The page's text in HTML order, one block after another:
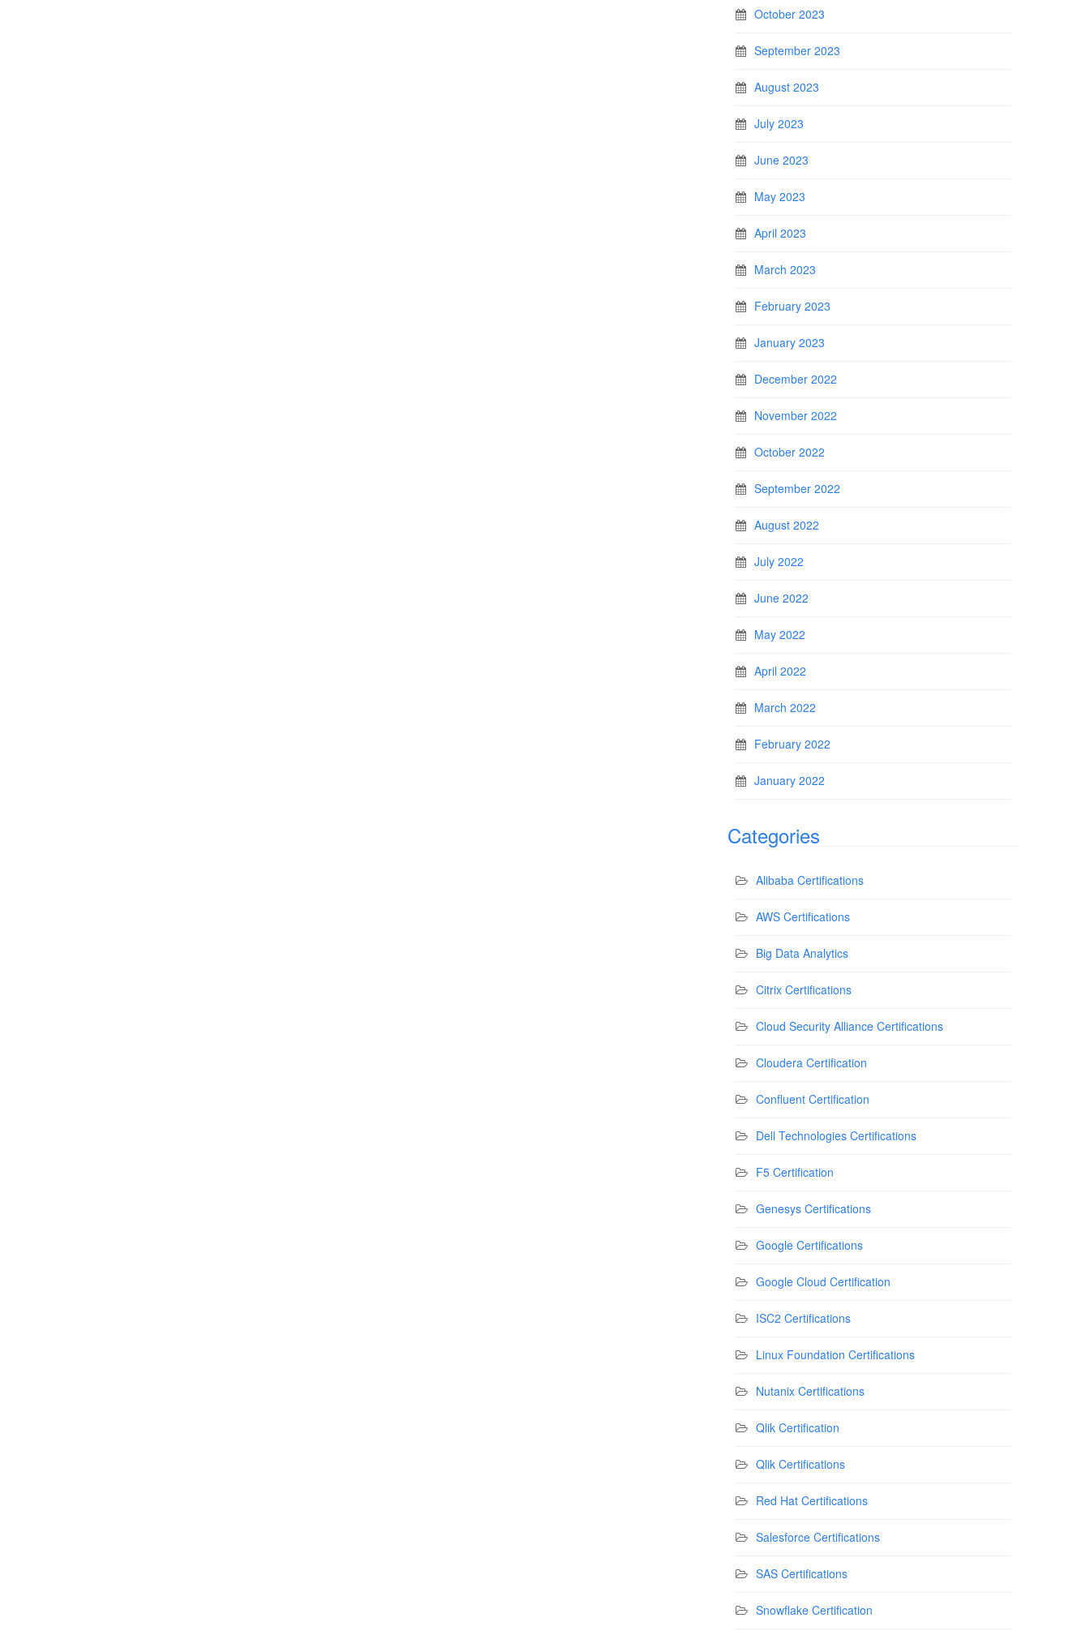
October 2023
September 2023
August 2023
July 2023
June 2023
May 2023
April 2023
March 2023
February 2023
January 2023
December 2022
November 2022
October 2022
September 2022
August 2022
July 2022
June 2022
May 2022
April 2022
March 2022
February 2022
January 2022
Categories
Alibaba Certifications
AWS Certifications
Big Data Analytics
Citrix Certifications
Cloud Security Alliance Certifications
Cloudera Certification
Confluent Certification
Dell Technologies Certifications
F5 Certification
Genesys Certifications
Google Certifications
Google Cloud Certification
ISC2 Certifications
Linux Foundation Certifications
Nutanix Certifications
Qlik Certification
Qlik Certifications
Red Hat Certifications
Salesforce Certifications
SAS Certifications
Snowflake Certification